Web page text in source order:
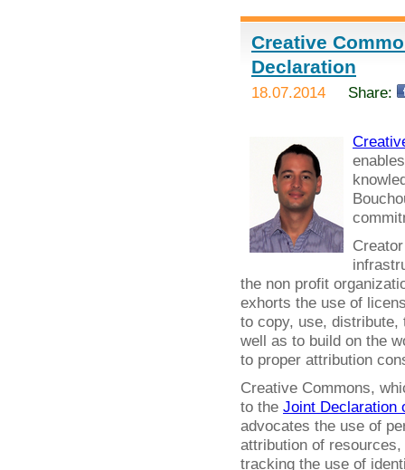
Creative
Declaration
18.07.2014 Share:
the non profit
exhorts the use of
to copy, use,
well as to build on the
to proper attribution
Creative Commons,
to the Joint Declaration
advocates the use of
attribution of
tracking the use of